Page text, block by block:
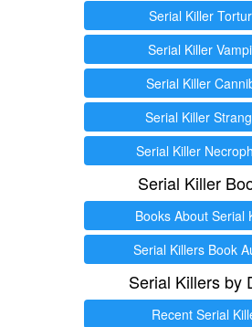
Serial Killer
Serial Killer
Serial Killer
Serial Killer
Serial Killer
Serial Killer
Books About Serial
Serial Killers Book
Serial Killers by
Recent Serial